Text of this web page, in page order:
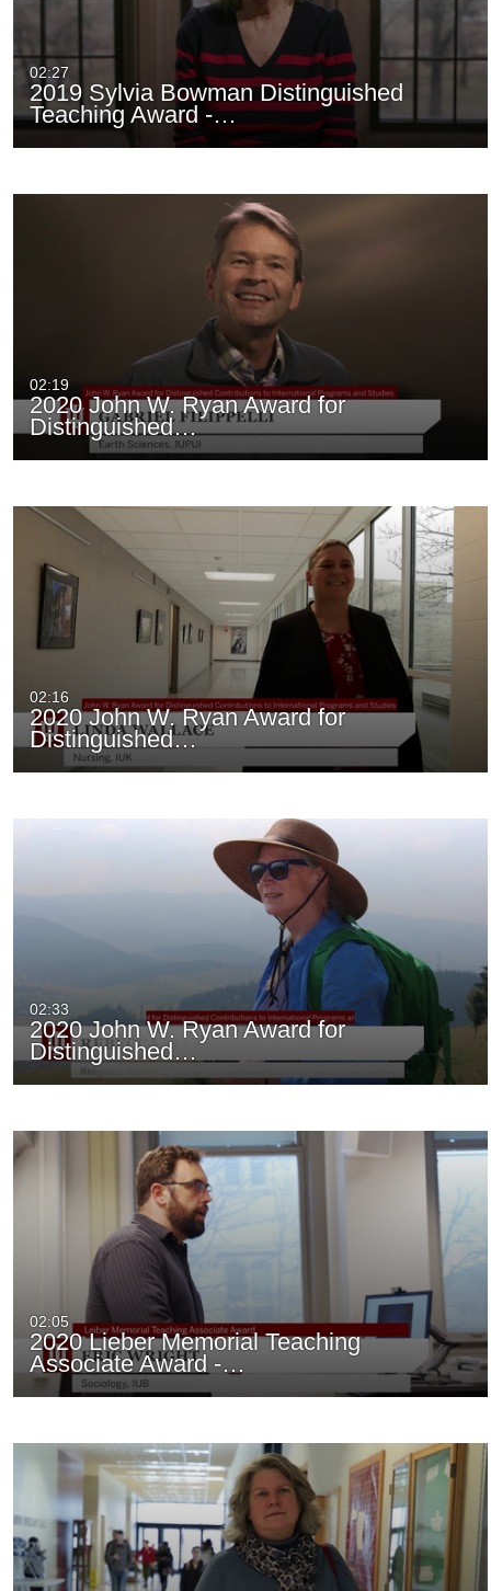
02:27
2019 Sylvia Bowman Distinguished
Teaching Award -…
02:19
2020 John W. Ryan Award for
Distinguished…
02:16
2020 John W. Ryan Award for
Distinguished…
02:33
2020 John W. Ryan Award for
Distinguished…
02:05
2020 Lieber Memorial Teaching
Associate Award -…